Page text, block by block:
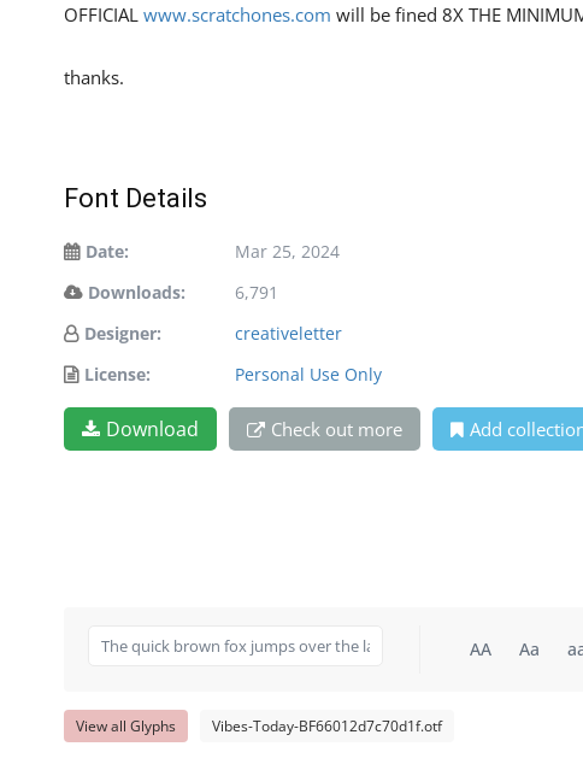
OFFICIAL www.scratchones.com will be fined 8X THE MINIMUM
thanks.
Font Details
Date:
Mar 25, 2024
Downloads:
6,791
Designer:
creativeletter
License:
Personal Use Only
Download Check out more Add
AA Aa
View all Glyphs Vibes-Today-BF66012d7c70d1f.otf